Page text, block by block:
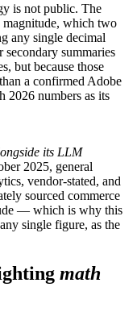
is not public. The
magnitude, which two
any single decimal
secondary summaries
but because those
a confirmed Adobe
2026 numbers as its
its LLM
2025, general
vendor-stated, and
sourced commerce
— which is why this
single figure, as the
math